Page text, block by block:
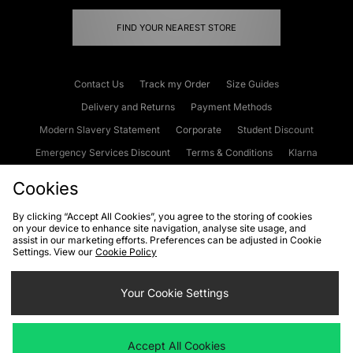
FIND YOUR NEAREST STORE
Contact Us Track my Order
Size Guides
Delivery and Returns
Payment Methods
Modern Slavery Statement
Corporate
Student Discount
Emergency Services Discount
Terms & Conditions
Klarna
Cookies Terms & Conditions WEEE FAQs
Site Security
Privacy
Cookie Settings
We accept the following payment methods
Cookies
By clicking “Accept All Cookies”, you agree to the storing of cookies
on your device to enhance site navigation, analyse site usage, and
assist in our marketing efforts. Preferences can be adjusted in Cookie
Settings. View our Cookie Policy
Your Cookie Settings
Accept All Cookies